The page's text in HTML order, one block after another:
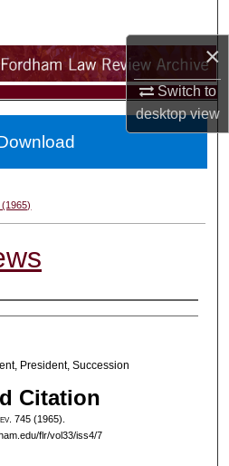
×
Switch to
desktopview
Collections
Account
Network™
President, Succession
Citation
ev. 745 (1965).
flr/vol33/iss4/7